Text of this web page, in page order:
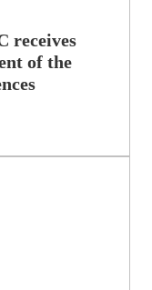
receives
of the